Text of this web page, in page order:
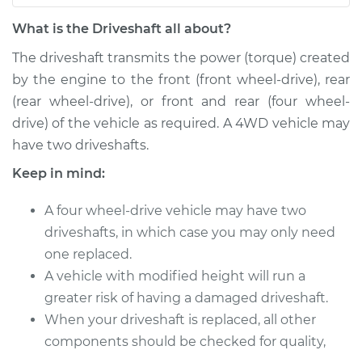
L4-2.0L Turbo
Replacement
Estimate $3256.61
Shop/Dealer Price
2016 Volkswagen GTI
L4-2.0L Turbo
Service type
Driveshaft - Rear
Replacement
Estimate $3198.61
What is the Driveshaft all about?
The driveshaft transmits the power (torque) created
by the engine to the front (front wheel-drive), rear
(rear wheel-drive), or front and rear (four wheel-
drive) of the vehicle as required. A 4WD vehicle may
have two driveshafts.
Keep in mind:
A four wheel-drive vehicle may have two
driveshafts, in which case you may only need
one replaced.
A vehicle with modified height will run a
greater risk of having a damaged driveshaft.
When your driveshaft is replaced, all other
components should be checked for quality,